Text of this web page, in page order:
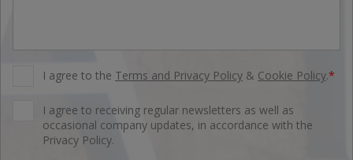
I agree to the Terms and Privacy Policy & Cookie Policy.*
I agree to receiving regular newsletters as well as
occasional company updates, in accordance with the
Privacy Policy.